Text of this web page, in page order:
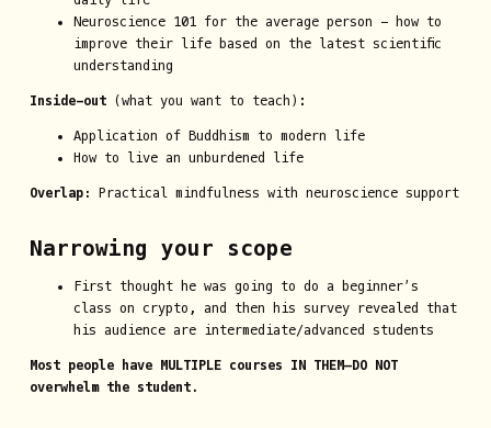
Neuroscience 101 for the average person - how to
improve their life based on the latest scientific
understanding
Inside-out(what you want to teach):
Application of Buddhism to modern life
How to live an unburdened life
Overlap: Practical mindfulness with neuroscience support
Narrowing your scope
First thought he was going to do a beginner’s
class on crypto, and then his survey revealed that
his audience are intermediate/advanced students
Most people have MULTIPLE courses IN THEM—DO NOT
overwhelm the student.